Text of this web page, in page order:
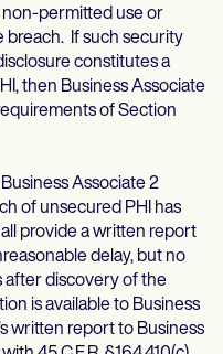
permitted use or
breach. If such security
constitutes a
then Business Associate
of Section
Associate 2
of unsecured PHI has
provide a written report
delay, but no
after discovery of the
is available to Business
written report to Business